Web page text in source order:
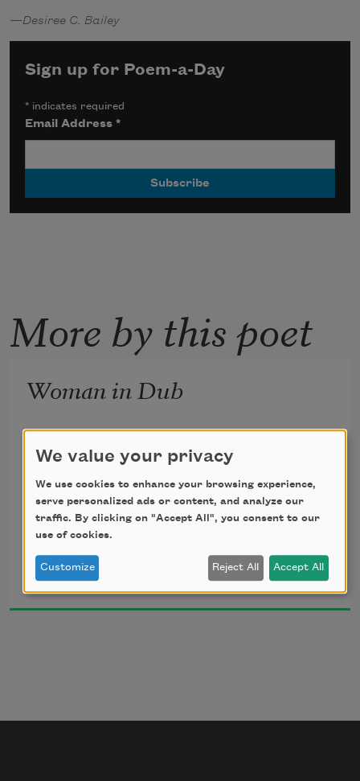
—Desiree C. Bailey
Sign up for Poem-a-Day
* indicates required
Email Address*
More by this poet
Woman in Dub
“I’m gonna put on an iron shirt and chase the
devil out of earth.”
— Lee “Scratch” Perry and Max Romeo
Side A.
Desiree C. Bailey
2020
We value your privacy
We use cookies to enhance your browsing experience,
serve personalized ads or content, and analyze our
traffic. By clicking on "Accept All", you consent to our
use of cookies.
Customize Reject All Accept All